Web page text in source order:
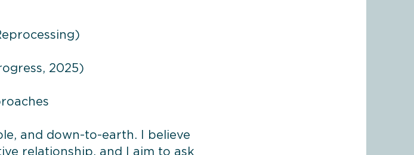
2025)
and down-to-earth. I believe
relationship, and I aim to ask